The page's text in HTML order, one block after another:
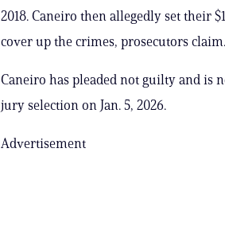
2018. Caneiro then allegedly set their
cover up the crimes, prosecutors claim.
Caneiro has pleaded not guilty and is
jury selection on Jan. 5, 2026.
Advertisement